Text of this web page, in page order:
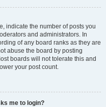
indicate the number of posts you
and administrators. In
of any board ranks as they are
abuse the board by posting
boards will not tolerate this and
your post count.
me to login?